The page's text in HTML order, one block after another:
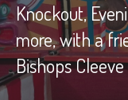
Knockout,
more, with a
Bishops Cleeve